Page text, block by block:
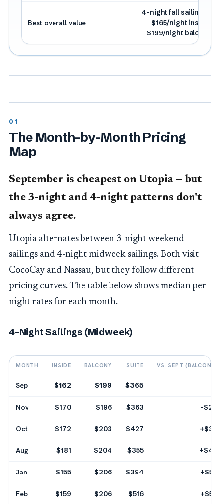
Best overall value
4-night fall sailing —
$165/night inside,
$199/night balcony
The Month-by-Month Pricing
Map
September is cheapest on Utopia — but
the 3-night and 4-night patterns don't
always agree.
Utopia alternates between 3-night weekend
sailings and 4-night midweek sailings. Both visit
CocoCay and Nassau, but they follow different
pricing curves. The table below shows median per-
night rates for each month.
4-Night Sailings (Midweek)
MONTH INSIDE BALCONY SUITE VS. SEPT (BALCONY)
Sep $162 $199 $365
Nov $170 $196 $363 -$24
Oct $172 $203 $427 +$32
Aug $181 $204 $355 +$40
Jan $155 $206 $394 +$56
Feb $159 $206 $516 +$56